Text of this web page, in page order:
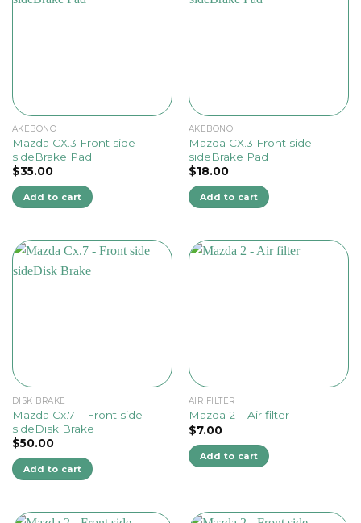
AKEBONO
Mazda CX.3 Front side
sideBrake Pad
$35.00
Add to cart
AKEBONO
Mazda CX.3 Front side
sideBrake Pad
$18.00
Add to cart
DISK BRAKE
Mazda Cx.7 – Front side
sideDisk Brake
$50.00
Add to cart
AIR FILTER
Mazda 2 – Air filter
$7.00
Add to cart